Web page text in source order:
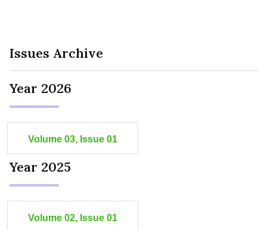
Issues Archive
Year 2026
Volume 03, Issue 01
Year 2025
Volume 02, Issue 01